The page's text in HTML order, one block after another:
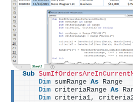
Sub
Dim sumRange As Range
Dim criteriaRange As
Dim criteria1,